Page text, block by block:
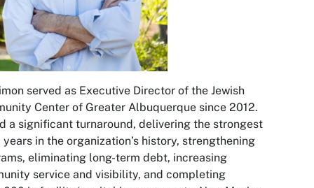
served as Executive Director of the Jewish
Center of Greater Albuquerque since 2012.
a significant turnaround, delivering the strongest
in the organization’s history, strengthening
eliminating long-term debt, increasing
service and visibility, and completing